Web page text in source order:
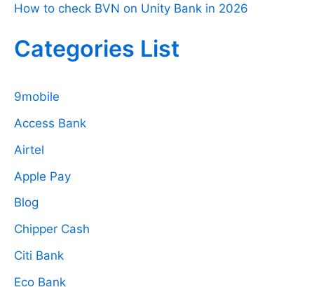
How to check BVN on Unity Bank in 2026
Categories List
9mobile
Access Bank
Airtel
Apple Pay
Blog
Chipper Cash
Citi Bank
Eco Bank